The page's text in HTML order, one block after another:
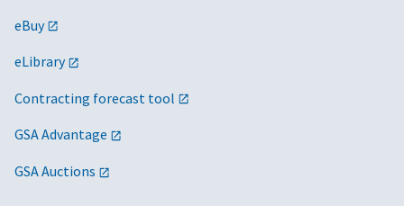
eBuy
eLibrary
Contracting forecast tool
GSA Advantage
GSA Auctions